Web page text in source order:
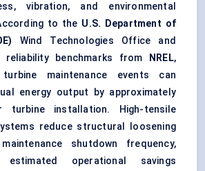
vibration, and environmental
to the U.S. Department of
Wind Technologies Office and
reliability benchmarks from
NREL,
turbine maintenance events can
energy output by approximately
turbine installation. High-tensile
reduce structural loosening
shutdown frequency,
estimated operational savings